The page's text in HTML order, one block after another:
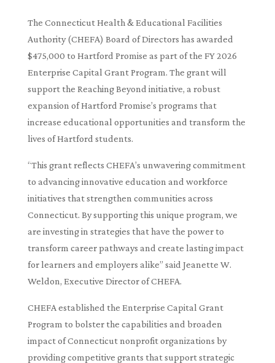
The Connecticut Health & Educational Facilities
Authority (CHEFA) Board of Directors has awarded
$475,000 to Hartford Promise as part of the FY 2026
Enterprise Capital Grant Program. The grant will
support the Reaching Beyond initiative, a robust
expansion of Hartford Promise’s programs that
increase educational opportunities and transform the
lives of Hartford students.
“This grant reflects CHEFA’s unwavering commitment
to advancing innovative education and workforce
initiatives that strengthen communities across
Connecticut. By supporting this unique program, we
are investing in strategies that have the power to
transform career pathways and create lasting impact
for learners and employers alike” said Jeanette W.
Weldon, Executive Director of CHEFA.
CHEFA established the Enterprise Capital Grant
Program to bolster the capabilities and broaden
impact of Connecticut nonprofit organizations by
providing competitive grants that support strategic